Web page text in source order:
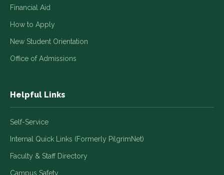
Financial Aid
How to Apply
New Student Orientation
Office of Admissions
Helpful Links
Self-Service
Internal Quick Links (Formerly PilgrimNet)
Faculty & Staff Directory
Campus Safety